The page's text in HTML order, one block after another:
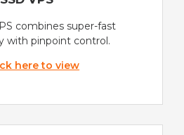
combines super-fast
with pinpoint control.
here to view